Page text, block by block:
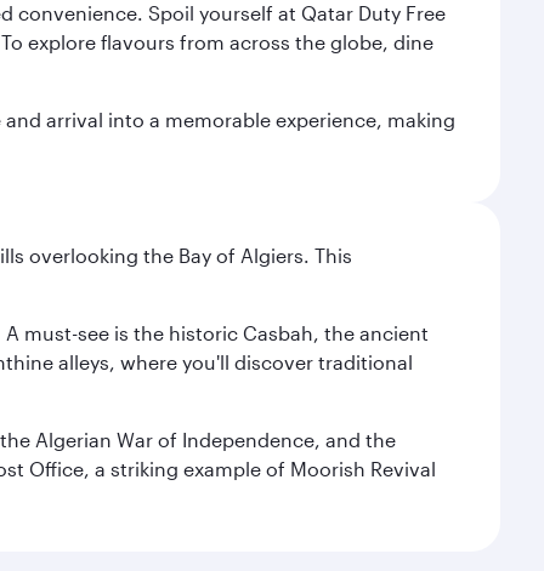
convenience. Spoil yourself at Qatar Duty Free
explore flavours from across the globe, dine
arrival into a memorable experience, making
overlooking the Bay of Algiers. This
must-see is the historic Casbah, the ancient
alleys, where you'll discover traditional
Algerian War of Independence, and the
Office, a striking example of Moorish Revival